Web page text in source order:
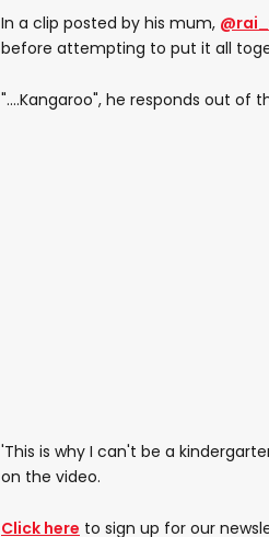
In a clip posted by his mum,
before attempting to put it all
"....Kangaroo", he responds out of
'This is why I can't be a
on the video.
Click here to sign up for our